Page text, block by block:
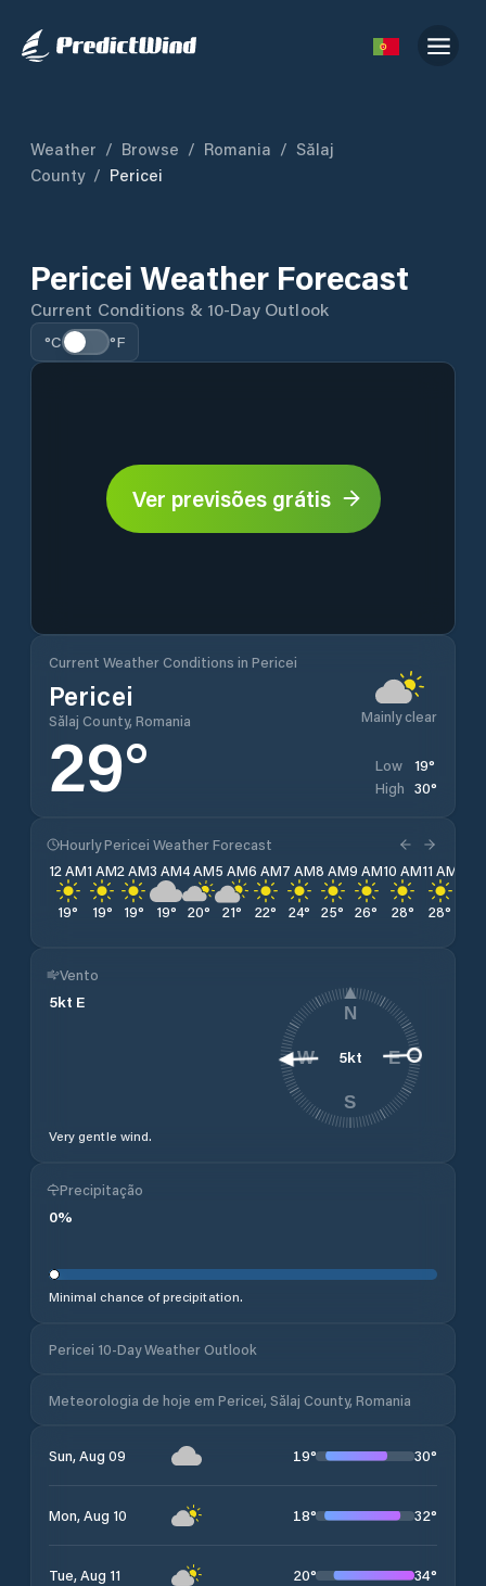
Weather / Browse / Romania / Sălaj
County / Pericei
Pericei Weather Forecast
Current Conditions & 10-Day Outlook
°C °F
Ver previsões grátis
Current Weather Conditions in Pericei
Pericei
Sălaj County, Romania Mainly clear
29° Low 19°
High 30°
Hourly Pericei Weather Forecast
12 AM
19°
1 AM
19°
2 AM
19°
3 AM
19°
4 AM
20°
5 AM
21°
6 AM
22°
7 AM
24°
8 AM
25°
9 AM
26°
10 AM
28°
11 AM
28°
Vento
5kt E
Very gentle wind.
5kt
N
E
S
W
Precipitação
0%
Minimal chance of precipitation.
Pericei 10-Day Weather Outlook
Meteorologia de hoje em Pericei, Sălaj County, Romania
Sun, Aug 09 19° 30°
Mon, Aug 10 18° 32°
Tue, Aug 11 20° 34°